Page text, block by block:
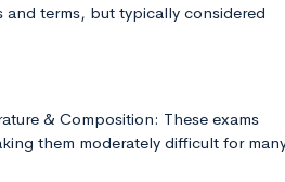
and terms, but typically considered
& Composition: These exams
them moderately difficult for